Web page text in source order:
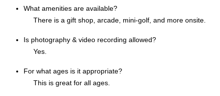
What amenities are available?
There is a gift shop, arcade, mini-golf, and more onsite.
Is photography & video recording allowed?
Yes.
For what ages is it appropriate?
This is great for all ages.